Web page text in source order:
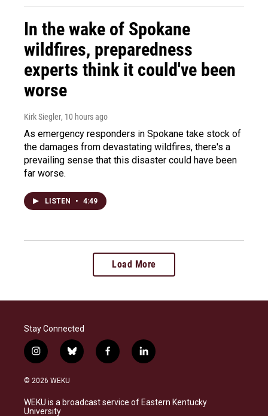
In the wake of Spokane
wildfires, preparedness
experts think it could've been
worse
Kirk Siegler, 10 hours ago
As emergency responders in Spokane take stock of
the damages from devastating wildfires, there's a
prevailing sense that this disaster could have been
far worse.
LISTEN • 4:49
Load More
Stay Connected
i
n
s
a
g
b
l
s
k
f
a
b
o
l
i
e
d
© 2026 WEKU
WEKU is a broadcast service of Eastern Kentucky
University